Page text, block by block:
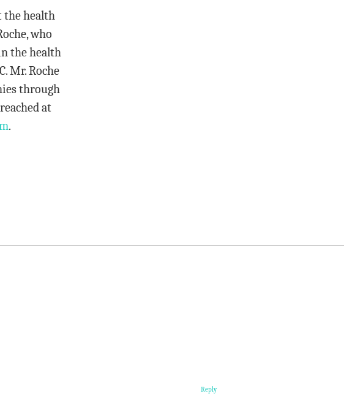
the health
who
the health
Mr. Roche
through
at
.
Reply